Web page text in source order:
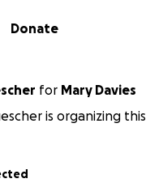
Donate
for Mary Davies
is organizing